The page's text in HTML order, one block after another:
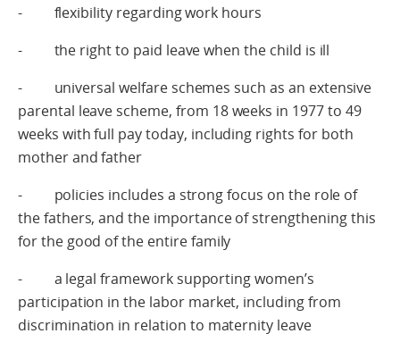
- flexibility regarding work hours
- the right to paid leave when the child is ill
- universal welfare schemes such as an extensive
parental leave scheme, from 18 weeks in 1977 to 49
weeks with full pay today, including rights for both
mother and father
- policies includes a strong focus on the role of
the fathers, and the importance of strengthening this
for the good of the entire family
- a legal framework supporting women’s
participation in the labor market, including from
discrimination in relation to maternity leave